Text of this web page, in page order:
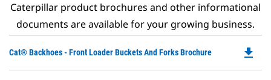
Caterpillar product brochures and other informational
documents are available for your growing business.
Cat® Backhoes - Front Loader Buckets And Forks Brochure file_download